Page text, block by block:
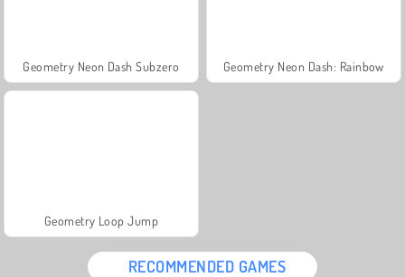
Geometry Neon Dash Subzero Geometry Neon Dash: Rainbow
Geometry Loop Jump
RECOMMENDED GAMES